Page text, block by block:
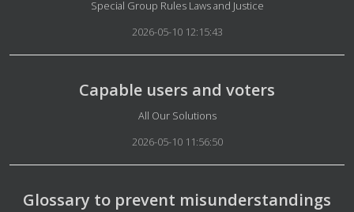
Details
Special Group Rules Laws and Justice
2026-05-10 12:15:43
Capable users and voters
Details
All Our Solutions
2026-05-10 11:56:50
Glossary to prevent misunderstandings